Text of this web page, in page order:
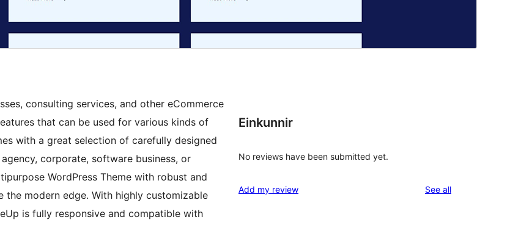
consulting services, and other eCommerce
that can be used for various kinds of
with a great selection of carefully designed
corporate, software business, or
WordPress Theme with robust and
modern edge. With highly customizable
is fully responsive and compatible with
Einkunnir
No reviews have been submitted yet.
Add my review See allreviews